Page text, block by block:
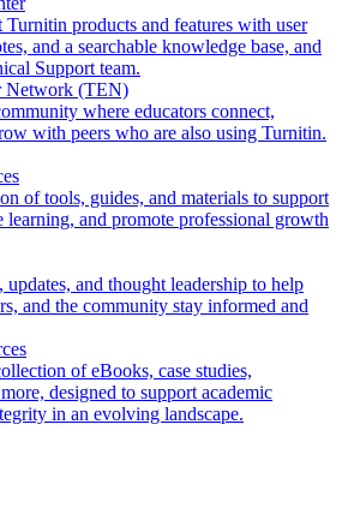
Turnitin products and features with user
and a searchable knowledge base, and
Support team.
Network (TEN)
where educators connect,
with peers who are also using Turnitin.
of tools, guides, and materials to support
learning, and promote professional growth
and thought leadership to help
and the community stay informed and
of eBooks, case studies,
designed to support academic
in an evolving landscape.